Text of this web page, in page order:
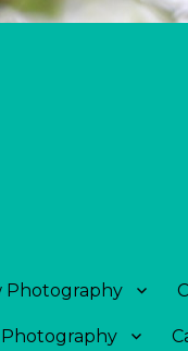
Photography
Photography